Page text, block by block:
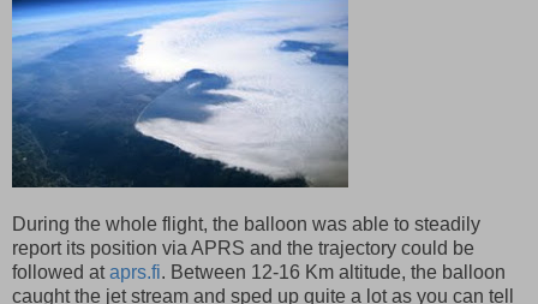
During the whole flight, the balloon was able to steadily
report its position via APRS and the trajectory could be
followed ataprs.fi. Between 12-16 Km altitude, the balloon
caught the jet stream and sped up quite a lot as you can tell